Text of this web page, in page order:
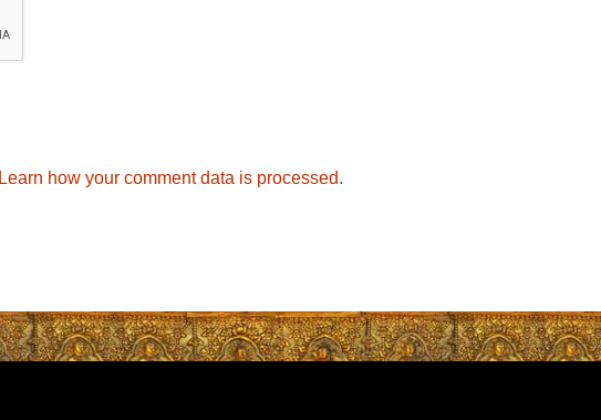
Learn how your comment data is processed.